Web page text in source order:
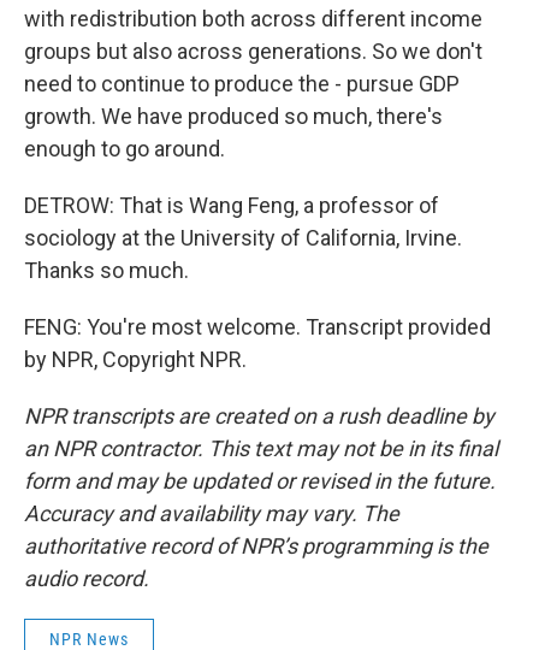
with redistribution both across different income
groups but also across generations. So we don't
need to continue to produce the - pursue GDP
growth. We have produced so much, there's
enough to go around.
DETROW: That is Wang Feng, a professor of
sociology at the University of California, Irvine.
Thanks so much.
FENG: You're most welcome. Transcript provided
by NPR, Copyright NPR.
NPR transcripts are created on a rush deadline by
an NPR contractor. This text may not be in its final
form and may be updated or revised in the future.
Accuracy and availability may vary. The
authoritative record of NPR’s programming is the
audio record.
NPR News